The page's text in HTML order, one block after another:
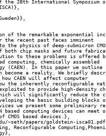
the 28th International Symposium
of the remarkable exponential
the recent past faces imminent
the physics of deep-submicron
both chip masks and future
to these problems is offered
computing, chemically assembled
(CAEN). In this paper we outline
become a reality. We briefly
CAEN will affect computer
the inherently reconfigurable
to provide high-density
will significantly reduce the
the basic building blocks
we present some preliminary
based computing devices can meet
CMOS based devices.},
~seth/papers/goldstein-
Reconfigurable